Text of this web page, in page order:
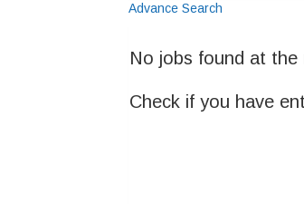
Advance Search
No jobs found at the
Check if you have